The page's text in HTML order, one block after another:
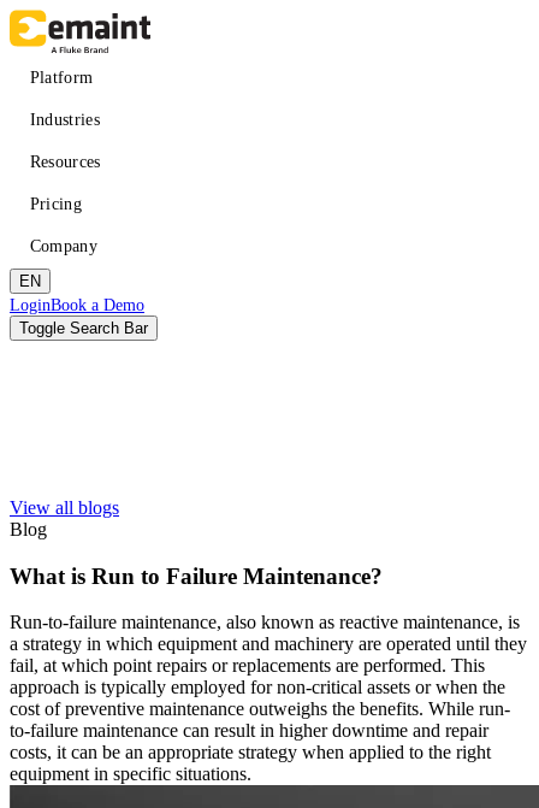
Skip
to
content
Main
navigation
Platform
Improved uptime
Industries
Resources
Learn
Search and filter every asset we publish
Blog
White-papers
Long-form, gated and ungated
Webinars
Live and on-demand
eMaint X4 New User Training Webinar
eMaint X5 New User Training Webinar
Events
Where to meet us in person
Pricing
Company
About eMaint + Fluke
Fluke Reliability Ecosystem
How the products work together
Resellers, technology, delivery
Partner Search
View all partners
Customer Stories
Outcomes from 7,400+ deployments
Careers
Open roles, life at eMaint
Contact
EN
Header
CTA
LoginBook a Demo
Toggle Search Bar
View all blogs
Blog
What is Run to Failure Maintenance?
Run-to-failure maintenance, also known as reactive maintenance, is
a strategy in which equipment and machinery are operated until they
fail, at which point repairs or replacements are performed. This
approach is typically employed for non-critical assets or when the
cost of preventive maintenance outweighs the benefits. While run-
to-failure maintenance can result in higher downtime and repair
costs, it can be an appropriate strategy when applied to the right
equipment in specific situations.